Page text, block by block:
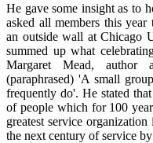
He gave some insight as to
asked all members this
an outside wall at Chicago
summed up what
Margaret Mead,
(paraphrased) 'A small
frequently do'. He stated
of people which for 100
greatest service
the next century of service